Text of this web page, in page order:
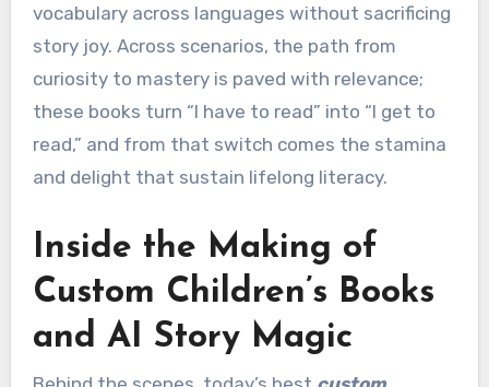
vocabulary across languages without sacrificing
story joy. Across scenarios, the path from
curiosity to mastery is paved with relevance;
these books turn “I have to read” into “I get to
read,” and from that switch comes the stamina
and delight that sustain lifelong literacy.
Inside the Making of
Custom Children’s Books
and AI Story Magic